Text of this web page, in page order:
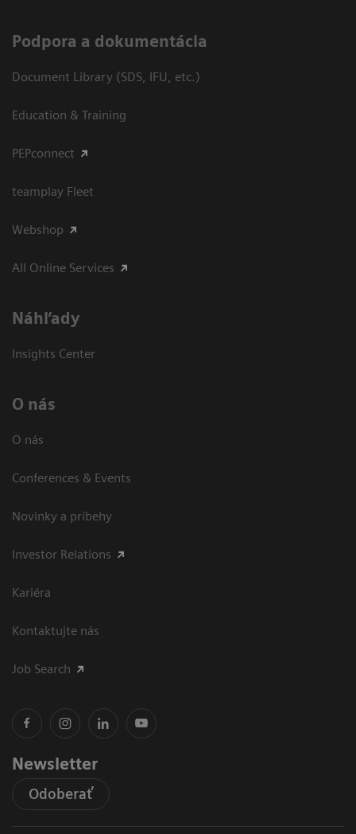
Podpora a dokumentácia
Document Library (SDS, IFU, etc.)
Education & Training
PEPconnect
teamplay Fleet
Webshop
All Online Services
Náhľady
Insights Center
O nás
O nás
Conferences & Events
Novinky a príbehy
Investor Relations
Kariéra
Kontaktujte nás
Job Search
Newsletter
Odoberať